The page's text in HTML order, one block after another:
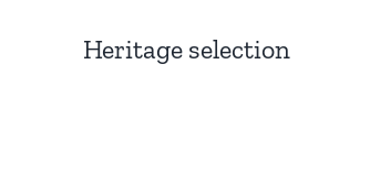
Heritage selection